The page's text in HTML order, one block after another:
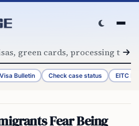
Bulletin Check case status EITC
Fear Being